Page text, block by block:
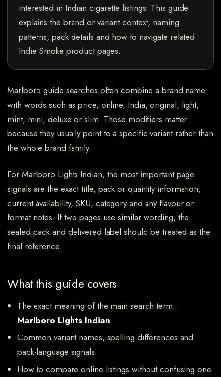
interested in Indian cigarette listings. This guide
explains the brand or variant context, naming
patterns, pack details and how to navigate related
Indie Smoke product pages.
Marlboro guide searches often combine a brand name
with words such as price, online, India, original, light,
mint, mini, deluxe or slim. Those modifiers matter
because they usually point to a specific variant rather than
the whole brand family.
For Marlboro Lights Indian, the most important page
signals are the exact title, pack or quantity information,
current availability, SKU, category and any flavour or
format notes. If two pages use similar wording, the
sealed pack and delivered label should be treated as the
final reference.
What this guide covers
The exact meaning of the main search term:
Marlboro Lights Indian.
Common variant names, spelling differences and
pack-language signals.
How to compare online listings without confusing one